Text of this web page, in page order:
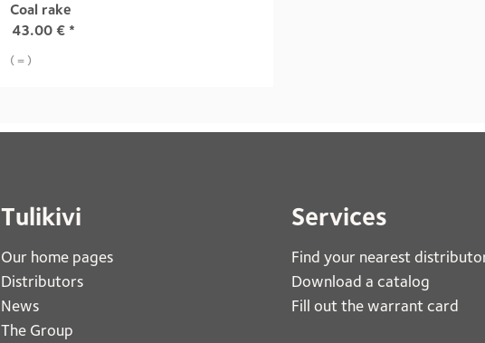
Coal rake
43.00 € *
( = )
Tulikivi
Our home pages
Distributors
News
The Group
Services
Find your nearest
Download a catalog
Fill out the warrant card